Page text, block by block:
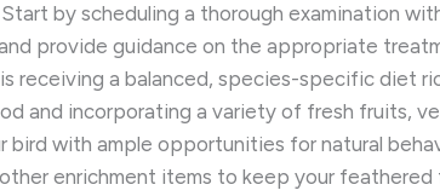
Start by scheduling a thorough examination
provide guidance on the appropriate
receiving a balanced, species-specific diet
and incorporating a variety of fresh fruits,
bird with ample opportunities for natural
enrichment items to keep your feathered